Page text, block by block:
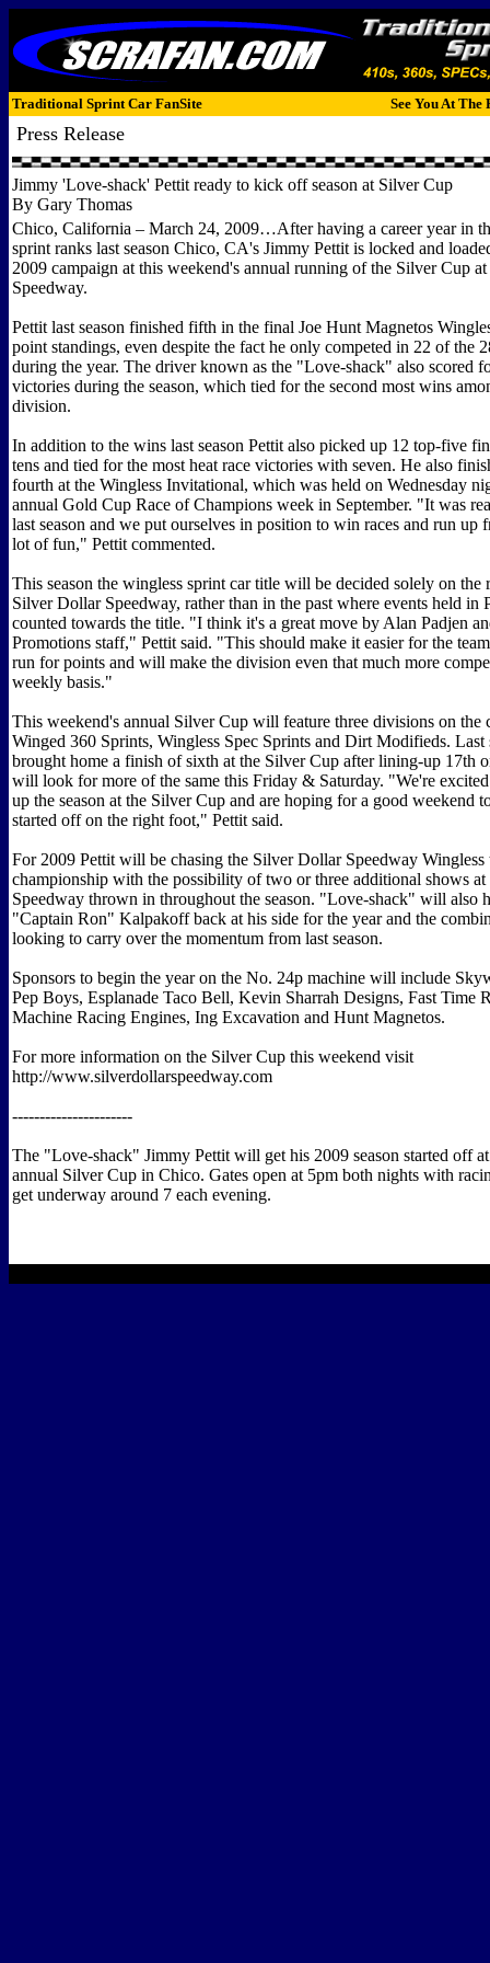
Traditional Sprint Car FanSite See You At The
Press Release
Jimmy 'Love-shack' Pettit ready to kick off season at Silver Cup
By Gary Thomas
Chico, California – March 24, 2009…After having a career year in
sprint ranks last season Chico, CA's Jimmy Pettit is locked and
2009 campaign at this weekend's annual running of the Silver Cup
Speedway.
Pettit last season finished fifth in the final Joe Hunt Magnetos
point standings, even despite the fact he only competed in 22 of the
during the year. The driver known as the "Love-shack" also scored
victories during the season, which tied for the second most wins
division.
In addition to the wins last season Pettit also picked up 12 top-five
tens and tied for the most heat race victories with seven. He also
fourth at the Wingless Invitational, which was held on Wednesday
annual Gold Cup Race of Champions week in September. "It was
last season and we put ourselves in position to win races and run up
lot of fun," Pettit commented.
This season the wingless sprint car title will be decided solely on the
Silver Dollar Speedway, rather than in the past where events held in
counted towards the title. "I think it's a great move by Alan Padjen
Promotions staff," Pettit said. "This should make it easier for the
run for points and will make the division even that much more
weekly basis."
This weekend's annual Silver Cup will feature three divisions on the
Winged 360 Sprints, Wingless Spec Sprints and Dirt Modifieds. Last
brought home a finish of sixth at the Silver Cup after lining-up 17th
will look for more of the same this Friday & Saturday. "We're
up the season at the Silver Cup and are hoping for a good weekend
started off on the right foot," Pettit said.
For 2009 Pettit will be chasing the Silver Dollar Speedway Wingless
championship with the possibility of two or three additional shows at
Speedway thrown in throughout the season. "Love-shack" will also
"Captain Ron" Kalpakoff back at his side for the year and the
looking to carry over the momentum from last season.
Sponsors to begin the year on the No. 24p machine will include
Pep Boys, Esplanade Taco Bell, Kevin Sharrah Designs, Fast Time
Machine Racing Engines, Ing Excavation and Hunt Magnetos.
For more information on the Silver Cup this weekend visit
http://www.silverdollarspeedway.com
----------------------
The "Love-shack" Jimmy Pettit will get his 2009 season started off
annual Silver Cup in Chico. Gates open at 5pm both nights with
get underway around 7 each evening.